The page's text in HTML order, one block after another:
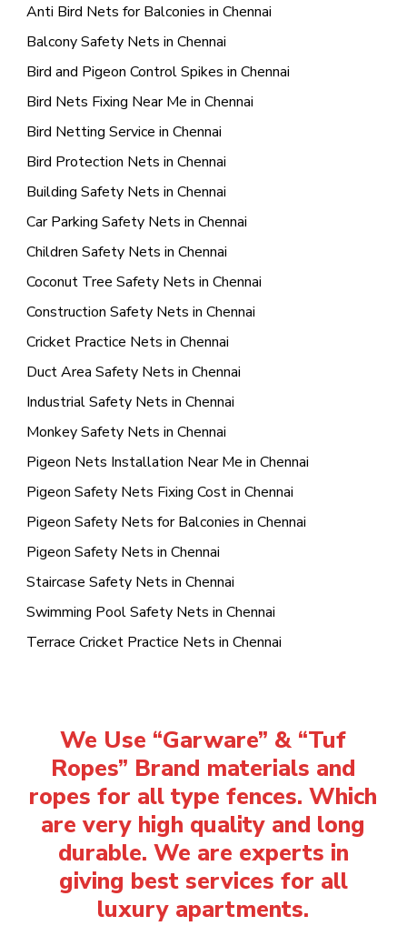
Anti Bird Nets for Balconies in Chennai
Balcony Safety Nets in Chennai
Bird and Pigeon Control Spikes in Chennai
Bird Nets Fixing Near Me in Chennai
Bird Netting Service in Chennai
Bird Protection Nets in Chennai
Building Safety Nets in Chennai
Car Parking Safety Nets in Chennai
Children Safety Nets in Chennai
Coconut Tree Safety Nets in Chennai
Construction Safety Nets in Chennai
Cricket Practice Nets in Chennai
Duct Area Safety Nets in Chennai
Industrial Safety Nets in Chennai
Monkey Safety Nets in Chennai
Pigeon Nets Installation Near Me in Chennai
Pigeon Safety Nets Fixing Cost in Chennai
Pigeon Safety Nets for Balconies in Chennai
Pigeon Safety Nets in Chennai
Staircase Safety Nets in Chennai
Swimming Pool Safety Nets in Chennai
Terrace Cricket Practice Nets in Chennai
We Use “Garware” & “Tuf
Ropes” Brand materials and
ropes for all type fences. Which
are very high quality and long
durable. We are experts in
giving best services for all
luxury apartments.